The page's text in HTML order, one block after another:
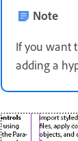
Note
If you want
adding a